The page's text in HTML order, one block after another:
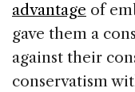
advantage of
gave them a
against their
conservatism